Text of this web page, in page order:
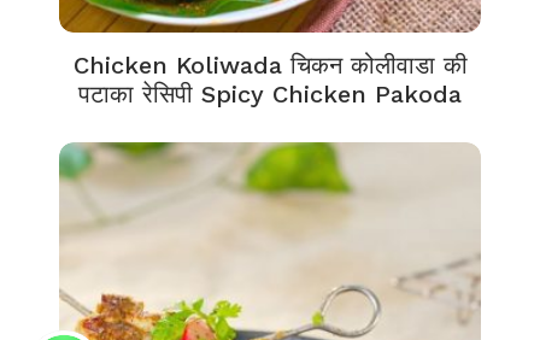
Chicken Koliwada चिकन कोलीवाडा की
पटाका रेसिपी Spicy Chicken Pakoda